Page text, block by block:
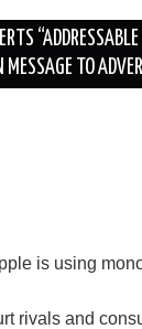
MESSAGE TO
is using
rivals and